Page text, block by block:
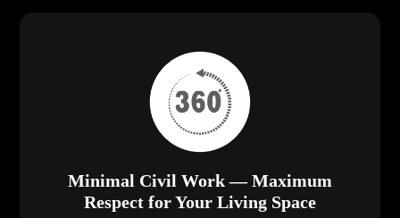
Minimal Civil Work — Maximum
Respect for Your Living Space